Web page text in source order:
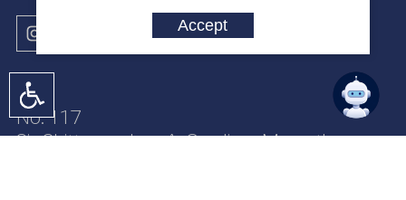
Accept
No. 117
Sir Chittampalam A. Gardiner Mawatha